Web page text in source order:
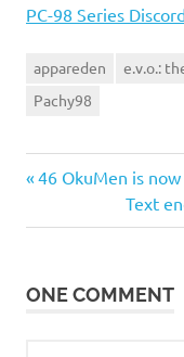
PC-98 Series
appareden e.v.o.:
Pachy98
Post
navigation
Previous
46 OkuMen is
Next
Post:
Text
ONE COMMENT